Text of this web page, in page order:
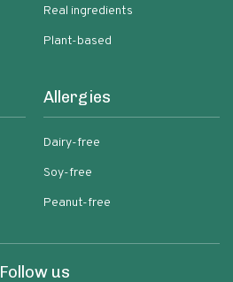
Real ingredients
Plant-based
Allergies
Dairy-free
Soy-free
Peanut-free
Follow us